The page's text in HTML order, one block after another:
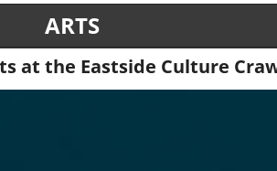
ARTS
at the Eastside Culture